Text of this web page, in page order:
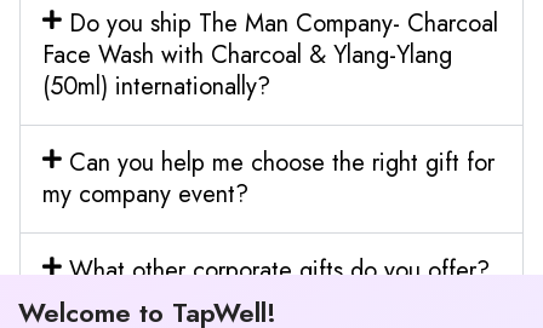
Do you ship The Man Company- Charcoal
Face Wash with Charcoal & Ylang-Ylang
(50ml) internationally?
Can you help me choose the right gift for
my company event?
What other corporate gifts do you offer?
Welcome to TapWell!